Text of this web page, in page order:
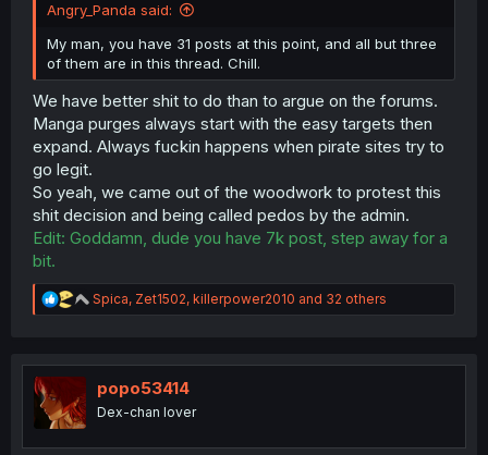
Angry_Panda said:
My man, you have 31 posts at this point, and all but three
of them are in this thread. Chill.
We have better shit to do than to argue on the forums.
Manga purges always start with the easy targets then
expand. Always fuckin happens when pirate sites try to
go legit.
So yeah, we came out of the woodwork to protest this
shit decision and being called pedos by the admin.
Edit: Goddamn, dude you have 7k post, step away for a
bit.
R
e
t
o
n
Spica, Zet1502, killerpower2010 and 32 others
popo53414
Dex-chan lover